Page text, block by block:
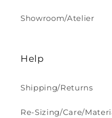
Showroom/Atelier
Help
Shipping/Returns
Re-Sizing/Care/